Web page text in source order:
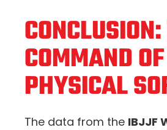
COMMAND
PHYSICAL
The data from the IBJJF